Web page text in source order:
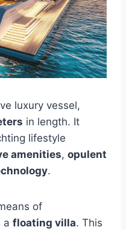
luxury vessel,
in length. It
lifestyle
amenities, opulent
.
of
a floating villa. This